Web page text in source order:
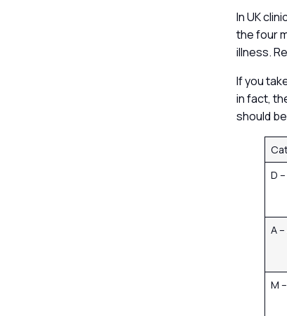
In UK
the four
illness.
If you
in fact,
should
D
A
M